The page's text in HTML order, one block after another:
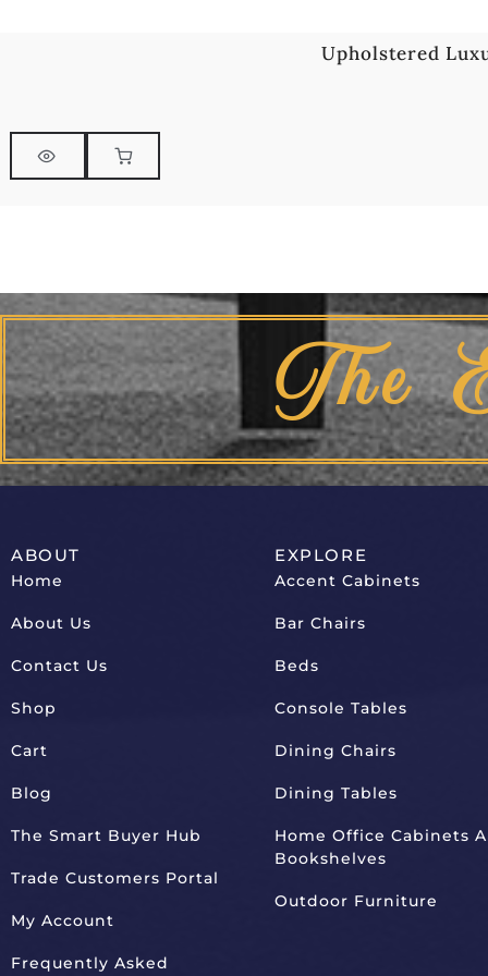
Upholstered
The
ABOUT
Home
About Us
Contact Us
Shop
Cart
Blog
The Smart Buyer Hub
Trade Customers Portal
My Account
Frequently Asked
EXPLORE
Accent Cabinets
Bar Chairs
Beds
Console Tables
Dining Chairs
Dining Tables
Home Office Cabinets
Bookshelves
Outdoor Furniture